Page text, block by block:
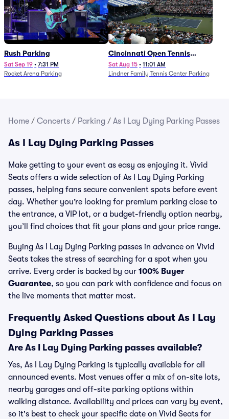
Rush Parking
Sat Sep 19 • 7:31 PM
Rocket Arena Parking
Cincinnati Open Tennis
Parking - Session 7
Sat Aug 15 • 11:01 AM
Lindner Family Tennis Center Parking
Home / Concerts / Parking / As I Lay Dying Parking Passes
As I Lay Dying Parking Passes
Make getting to your event as easy as enjoying it. Vivid
Seats offers a wide selection of As I Lay Dying Parking
passes, helping fans secure convenient spots before event
day. Whether you’re looking for premium parking close to
the entrance, a VIP lot, or a budget-friendly option nearby,
you’ll find choices that fit your plans and your price range.
Buying As I Lay Dying Parking passes in advance on Vivid
Seats takes the stress of searching for a spot when you
arrive. Every order is backed by our 100% Buyer
Guarantee, so you can park with confidence and focus on
the live moments that matter most.
Frequently Asked Questions about As I Lay
Dying Parking Passes
Are As I Lay Dying Parking passes available?
Yes, As I Lay Dying Parking is typically available for all
announced events. Most venues offer a mix of on-site lots,
nearby garages and off-site parking options within
walking distance. Availability and prices can vary by event,
so it's best to check your specific date on Vivid Seats for